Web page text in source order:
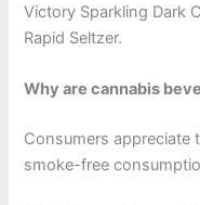
Victory Sparkling Dark
Rapid Seltzer.
Why are cannabis
Consumers appreciate
smoke-free